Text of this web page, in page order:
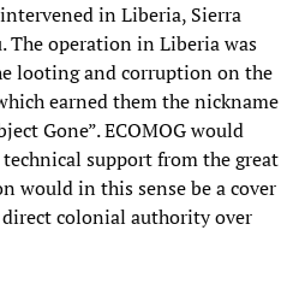
in Liberia, Sierra
The operation in Liberia was
looting and corruption on the
earned them the nickname
Gone”. ECOMOG would
support from the great
would in this sense be a cover
colonial authority over